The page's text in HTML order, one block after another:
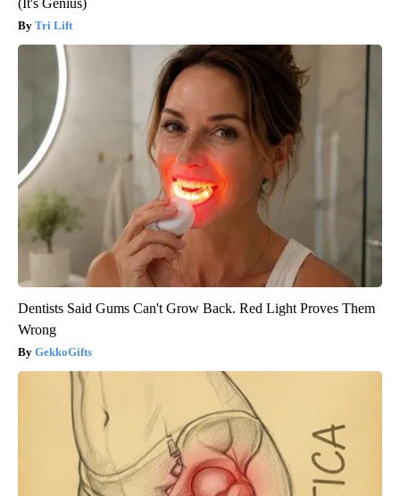
(It's Genius)
Tri Lift
Dentists Said Gums Can't Grow Back. Red Light Proves Them
Wrong
GekkoGifts